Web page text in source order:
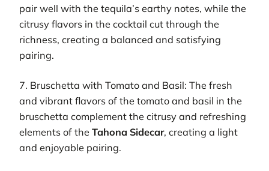
pair well with the tequila’s earthy notes, while the
citrusy flavors in the cocktail cut through the
richness, creating a balanced and satisfying
pairing.
7. Bruschetta with Tomato and Basil: The fresh
and vibrant flavors of the tomato and basil in the
bruschetta complement the citrusy and refreshing
elements of the Tahona Sidecar, creating a light
and enjoyable pairing.